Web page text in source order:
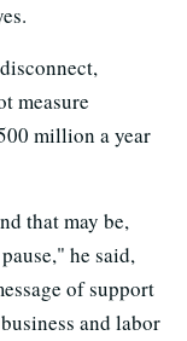
measure
million a year
that may be,
he said,
of support
and labor